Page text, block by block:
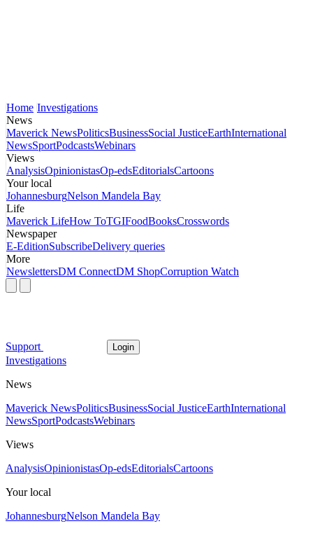
Home Investigations
News
Maverick NewsPoliticsBusinessSocial JusticeEarthInternational
NewsSportPodcastsWebinars
Views
AnalysisOpinionistasOp-edsEditorialsCartoons
Your local
JohannesburgNelson Mandela Bay
Life
Maverick LifeHow ToTGIFoodBooksCrosswords
Newspaper
E-EditionSubscribeDelivery queries
More
NewslettersDM ConnectDM ShopCorruption Watch
Support Login
Investigations
News
Maverick NewsPoliticsBusinessSocial JusticeEarthInternational
NewsSportPodcastsWebinars
Views
AnalysisOpinionistasOp-edsEditorialsCartoons
Your local
JohannesburgNelson Mandela Bay